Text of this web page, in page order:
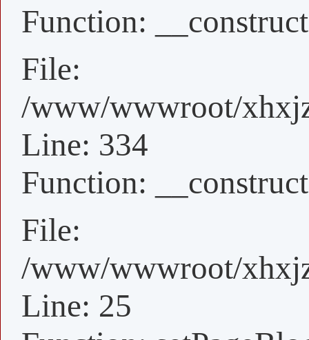
Function: __construct
File:
/www/wwwroot/
Line: 334
Function: __construct
File:
/www/wwwroot/
Line: 25